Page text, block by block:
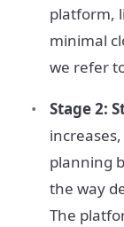
platform,
minimal
we refer
Stage 2:
planning
the way
The